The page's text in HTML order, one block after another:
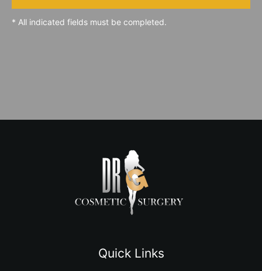
* All indicated fields must be completed.
Quick Links